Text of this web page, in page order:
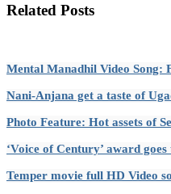
Related Posts
Mental Manadhil Video Song:
Nani-Anjana get a taste of
Photo Feature: Hot assets of
‘Voice of Century’ award
Temper movie full HD Video